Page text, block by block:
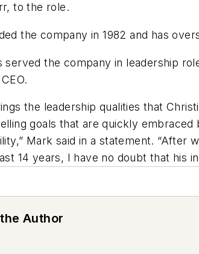
to the role.
the company in 1982 and has
served the company in leadership
the leadership qualities that
goals that are quickly
Mark said in a statement. “After
14 years, I have no doubt that his
Author